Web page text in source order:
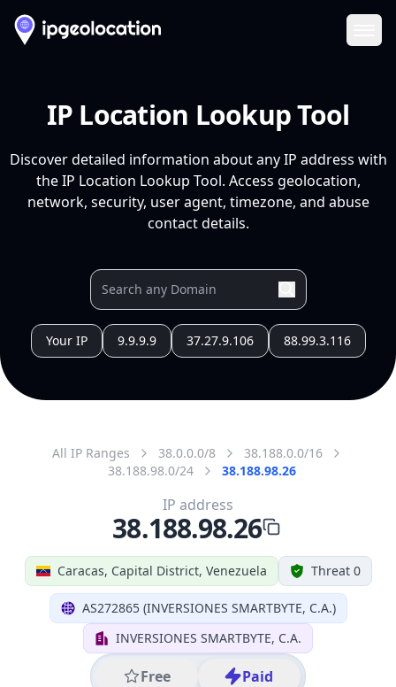
IP Location Lookup Tool
Discover detailed information about any IP address with
the IP Location Lookup Tool. Access geolocation,
network, security, user agent, timezone, and abuse
contact details.
Your IP 9.9.9.9 37.27.9.106 88.99.3.116
All IP Ranges 38.0.0.0/8
38.188.0.0/16
38.188.98.0/24
38.188.98.26
Caracas, Capital District, Venezuela Threat 0
AS272865 (INVERSIONES SMARTBYTE, C.A.)
INVERSIONES SMARTBYTE, C.A.
Free Paid
IP address
38.188.98.26